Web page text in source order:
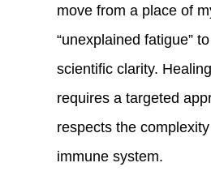
move from a place of
“unexplained fatigue”
scientific clarity.
requires a targeted
respects the
immune system.